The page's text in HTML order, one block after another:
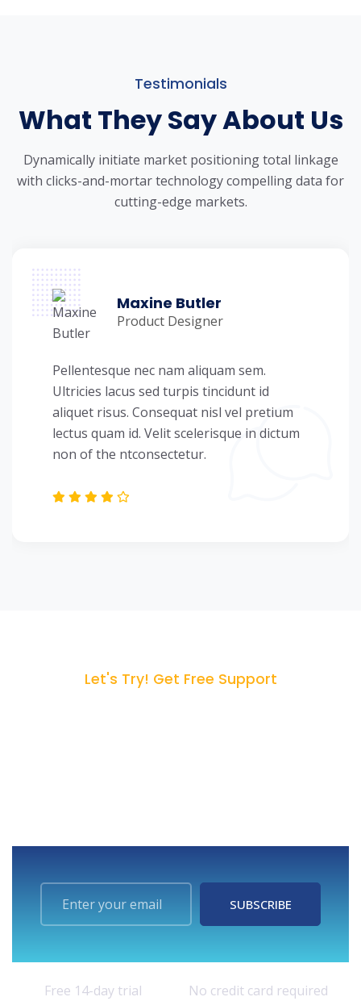
Testimonials
What They Say About Us
Dynamically initiate market positioning total linkage
with clicks-and-mortartechnology compelling data for
cutting-edge markets.
Maxine Butler
Product Designer
Pellentesque nec nam aliquam sem.
Ultricies lacus sed turpis tincidunt id
aliquet risus. Consequat nisl vel pretium
lectus quam id. Velit scelerisque in dictum
non of the ntconsectetur.
Let's Try! Get Free Support
SUBSCRIBE
Free 14-day trial
No credit card required